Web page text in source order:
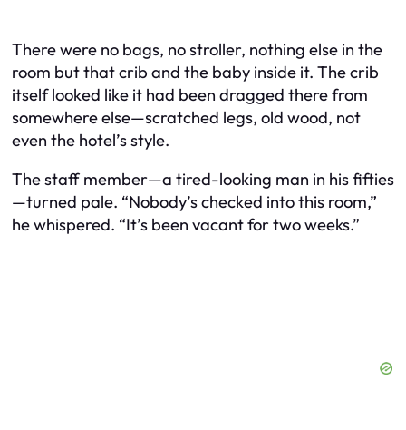
There were no bags, no stroller, nothing else in the
room but that crib and the baby inside it. The crib
itself looked like it had been dragged there from
somewhere else—scratched legs, old wood, not
even the hotel’s style.
The staff member—a tired-looking man in his fifties
—turned pale. “Nobody’s checked into this room,”
he whispered. “It’s been vacant for two weeks.”